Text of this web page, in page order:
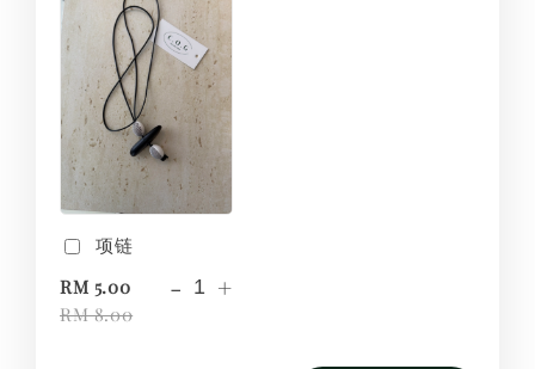
项链
RM 5.00
RM 8.00
- +